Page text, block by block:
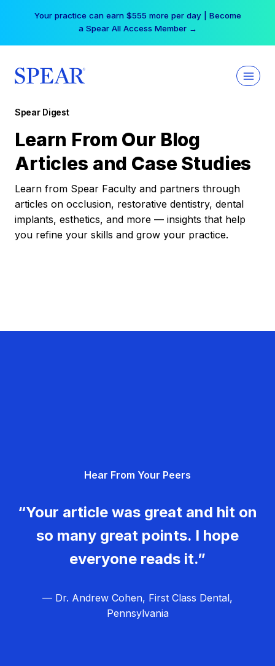
Your practice can earn $555 more per day | Become
a Spear All Access Member →
Spear Digest
Learn From Our Blog
Articles and Case Studies
Learn from Spear Faculty and partners through
articles on occlusion, restorative dentistry, dental
implants, esthetics, and more — insights that help
you refine your skills and grow your practice.
Hear From Your Peers
“Your article was great and hit on
so many great points. I hope
everyone reads it.”
— Dr. Andrew Cohen, First Class Dental,
Pennsylvania